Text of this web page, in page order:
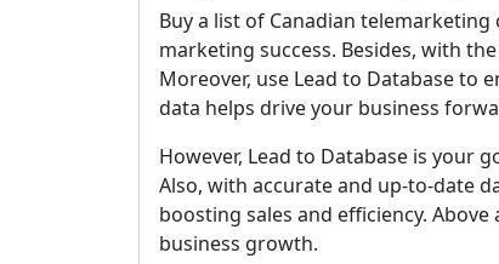
Buy a list of Canadian
marketing success. Besides, with
Moreover, use Lead to Database to
data helps drive your business
However, Lead to Database is your
Also, with accurate and up-to-date
boosting sales and efficiency.
business growth.